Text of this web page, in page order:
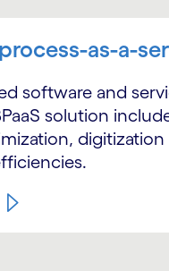
as-a-
software and
solution
digitization